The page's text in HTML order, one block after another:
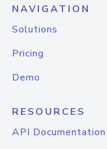
NAVIGATION
Solutions
Pricing
Demo
RESOURCES
API Documentation